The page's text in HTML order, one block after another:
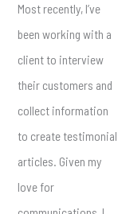
Most recently, I’ve
been working with a
client to interview
their customers and
collect information
to create testimonial
articles. Given my
love for